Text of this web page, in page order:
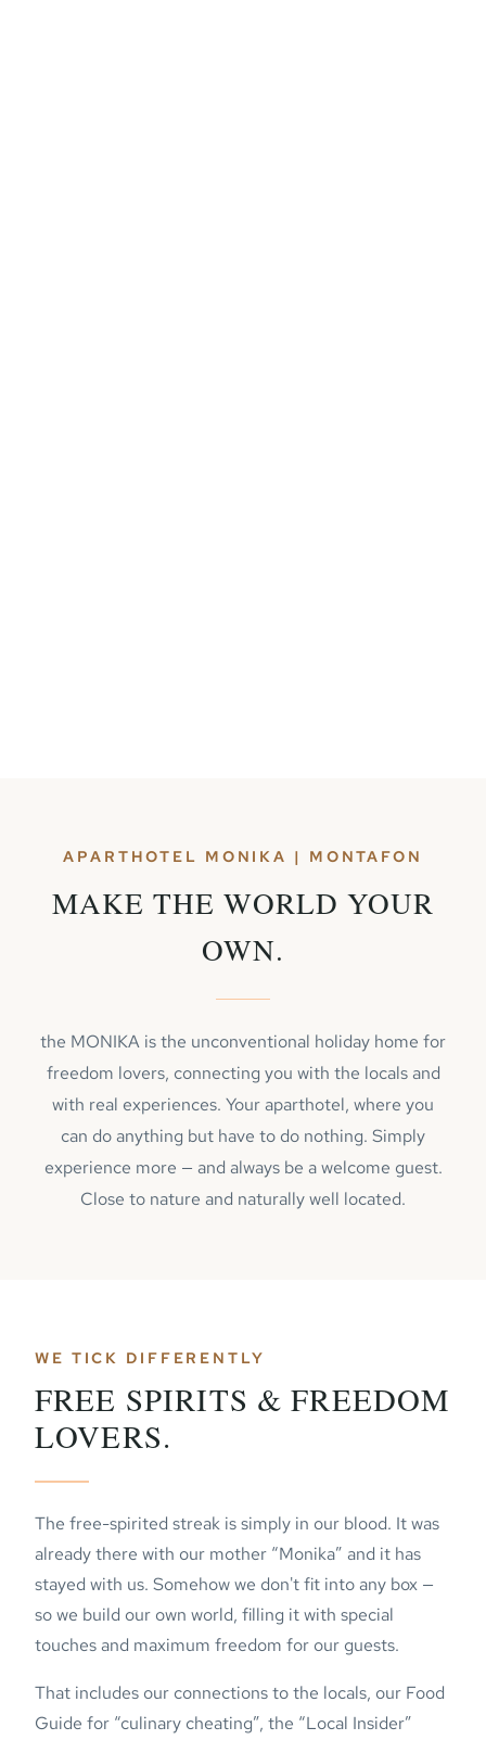
APARTHOTEL MONIKA | MONTAFON
MAKE THE WORLD YOUR
OWN.
the MONIKA is the unconventional holiday home for
freedom lovers, connecting you with the locals and
with real experiences. Your aparthotel, where you
can do anything but have to do nothing. Simply
experience more — and always be a welcome guest.
Close to nature and naturally well located.
WE TICK DIFFERENTLY
FREE SPIRITS & FREEDOM
LOVERS.
The free-spirited streak is simply in our blood. It was
already there with our mother “Monika” and it has
stayed with us. Somehow we don't fit into any box —
so we build our own world, filling it with special
touches and maximum freedom for our guests.
That includes our connections to the locals, our Food
Guide for “culinary cheating”, the “Local Insider”